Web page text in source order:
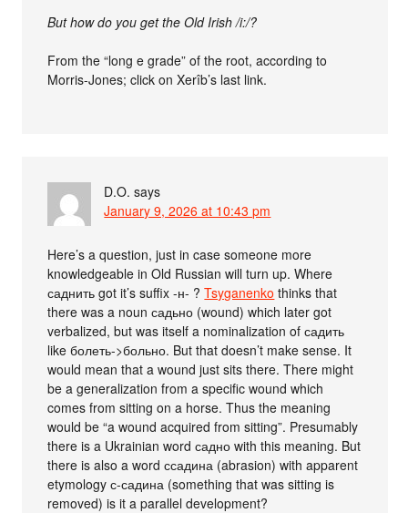
But how do you get the Old Irish /i:/?
From the “long e grade” of the root, according to
Morris-Jones; click on Xerîb’s last link.
D.O. says
January 9, 2026 at 10:43 pm
Here’s a question, just in case someone more
knowledgeable in Old Russian will turn up. Where
саднить got it’s suffix -н- ?Tsyganenko thinks that
there was a noun садьно (wound) which later got
verbalized, but was itself a nominalization of садить
like болеть->больно. But that doesn’t make sense. It
would mean that a wound just sits there. There might
be a generalization from a specific wound which
comes from sitting on a horse. Thus the meaning
would be “a wound acquired from sitting”. Presumably
there is a Ukrainian word садно with this meaning. But
there is also a word ссадина (abrasion) with apparent
etymology с-садина (something that was sitting is
removed) is it a parallel development?